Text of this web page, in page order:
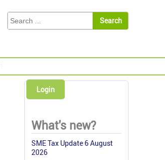
Login
What's new?
SME Tax Update 6 August
2026